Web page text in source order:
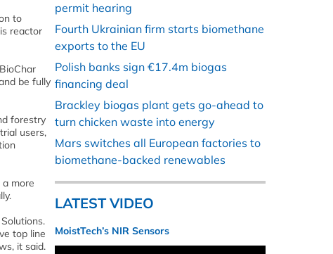
to
reactor
be fully
forestry
users,
more
top line
it said.
permit hearing
Fourth Ukrainian firm starts biomethane
exports to the EU
Polish banks sign €17.4m biogas
financing deal
Brackley biogas plant gets go-ahead to
turn chicken waste into energy
Mars switches all European factories to
biomethane-backed renewables
LATEST VIDEO
MoistTech’s NIR Sensors